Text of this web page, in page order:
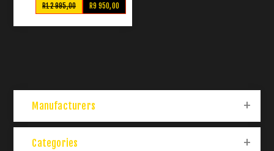
R9 950,00
R12 995,00
Manufacturers
Categories